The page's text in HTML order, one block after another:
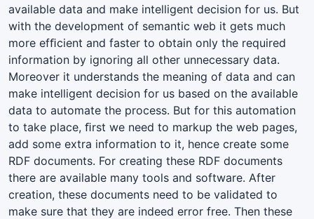
available data and make intelligent decision for us. But
with the development of semantic web it gets much
more efﬁcient and faster to obtain only the required
information by ignoring all other unnecessary data.
Moreover it understands the meaning of data and can
make intelligent decision for us based on the available
data to automate the process. But for this automation
to take place, ﬁrst we need to markup the web pages,
add some extra information to it, hence create some
RDF documents. For creating these RDF documents
there are available many tools and software. After
creation, these documents need to be validated to
make sure that they are indeed error free. Then these